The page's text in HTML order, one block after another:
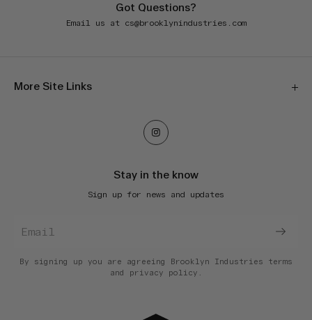
Got Questions?
Email us at cs@brooklynindustries.com
More Site Links
Orders & Shipping
E-Gift Cards
Terms of Service
Do Not Sell My Information
Stay in the know
Sign up for news and updates
By signing up you are agreeing Brooklyn Industries terms
and
privacy policy.